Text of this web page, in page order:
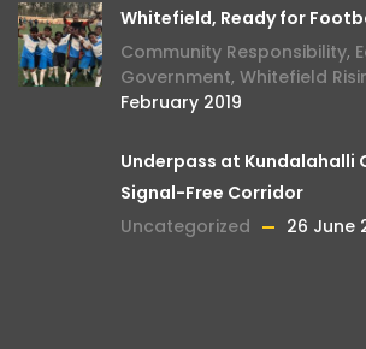
Whitefield, Ready for
Community Responsibility,
Government, Whitefield
February 2019
Underpass at Kundalahalli
Signal-Free Corridor
Uncategorized
26 June